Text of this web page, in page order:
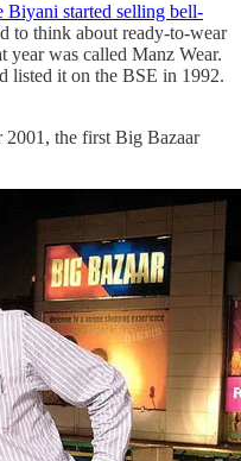
Biyani started selling bell-
to think about ready-to-wear
year was called Manz Wear.
listed it on the BSE in 1992.
2001, the first Big Bazaar